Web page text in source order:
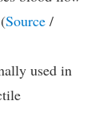
Source /
used in